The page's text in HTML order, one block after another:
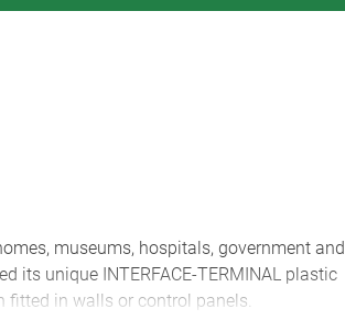
museums, hospitals, government and
its unique INTERFACE-TERMINAL plastic
fitted in walls or control panels.